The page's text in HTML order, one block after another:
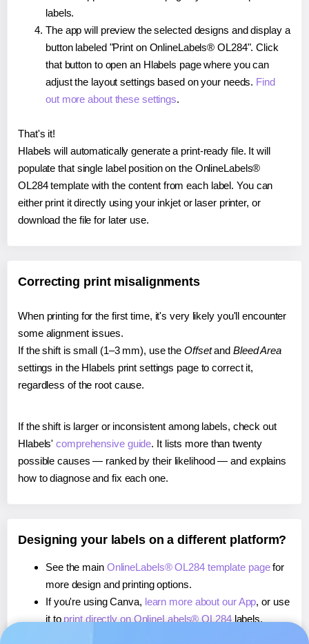
labels.
The app will preview the selected designs and display a
button labeled "Print on OnlineLabels® OL284". Click
that button to open an Hlabels page where you can
adjust the layout settings based on your needs. Find
out more about these settings.
That's it!
Hlabels will automatically generate a print-ready file. It will
populate that single label position on the OnlineLabels®
OL284 template with the content from each label. You can
either print it directly using your inkjet or laser printer, or
download the file for later use.
Correcting print misalignments
When printing for the first time, it's very likely you'll encounter
some alignment issues.
If the shift is small (1–3 mm), use the Offsetand Bleed Area
settings in the Hlabels print settings page to correct it,
regardless of the root cause.
If the shift is larger or inconsistent among labels, check out
Hlabels'comprehensive guide. It lists more than twenty
possible causes — ranked by their likelihood — and explains
how to diagnose and fix each one.
Designing your labels on a different platform?
See the main OnlineLabels® OL284 template pagefor
more design and printing options.
If you're using Canva, learn more about our App, or use
it to print directly on OnlineLabels® OL284labels.